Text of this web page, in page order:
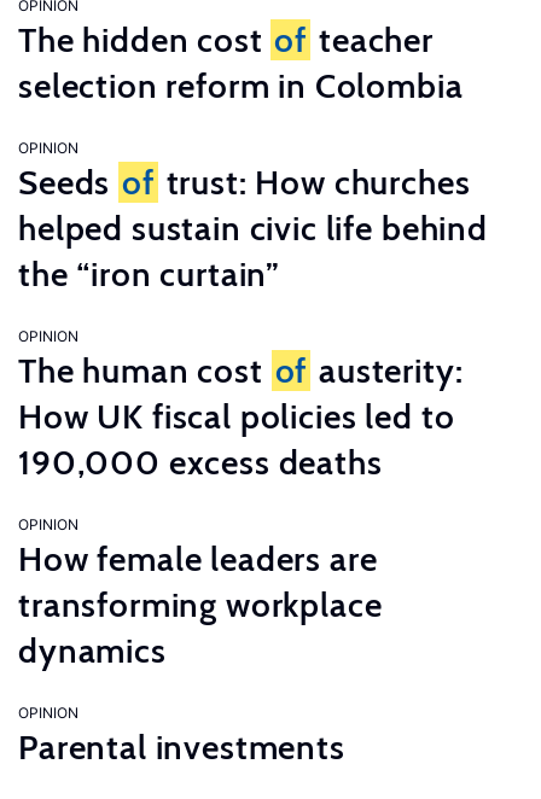
OPINION
The hidden cost of teacher
selection reform in Colombia
OPINION
Seeds of trust: How churches
helped sustain civic life behind
the “iron curtain”
OPINION
The human cost of austerity:
How UK fiscal policies led to
190,000 excess deaths
OPINION
How female leaders are
transforming workplace
dynamics
OPINION
Parental investments